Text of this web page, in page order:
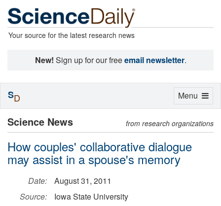
Your source for the latest research news
New! Sign up for our freeemail newsletter.
Science News from research organizations
How couples' collaborative dialogue
may assist in a spouse's memory
Date:
August 31, 2011
Source:
Iowa State University
Toggle
Menu
SD